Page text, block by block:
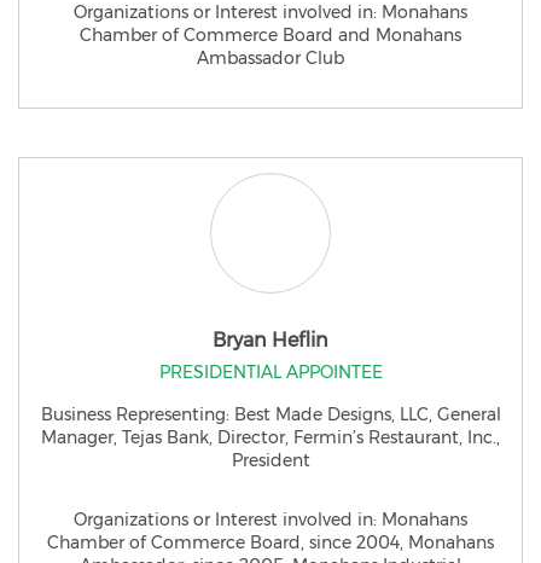
Organizations or Interest involved in: Monahans
Chamber of Commerce Board and Monahans
Ambassador Club
Bryan Heflin
PRESIDENTIAL APPOINTEE
Business Representing: Best Made Designs, LLC, General
Manager, Tejas Bank, Director, Fermin’s Restaurant, Inc.,
President
Organizations or Interest involved in: Monahans
Chamber of Commerce Board, since 2004, Monahans